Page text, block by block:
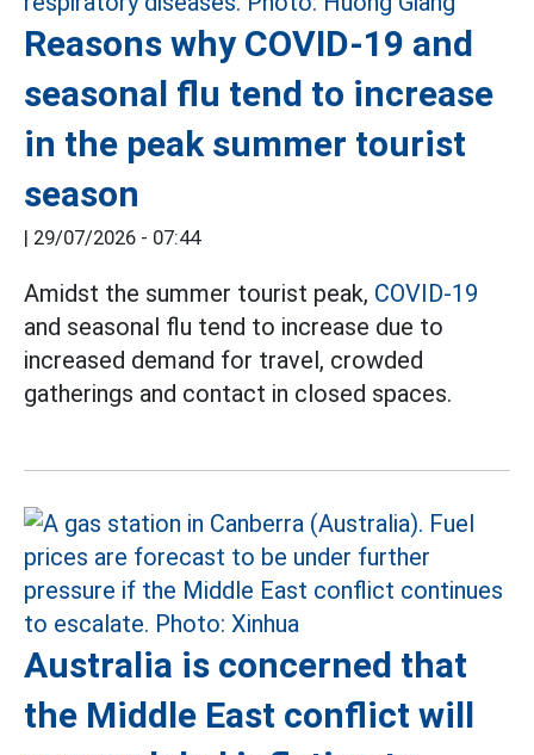
Reasons why COVID-19 and
seasonal flu tend to increase
in the peak summer tourist
season
| 29/07/2026 - 07:44
Amidst the summer tourist peak, COVID-19
and seasonal flu tend to increase due to
increased demand for travel, crowded
gatherings and contact in closed spaces.
Australia is concerned that
the Middle East conflict will